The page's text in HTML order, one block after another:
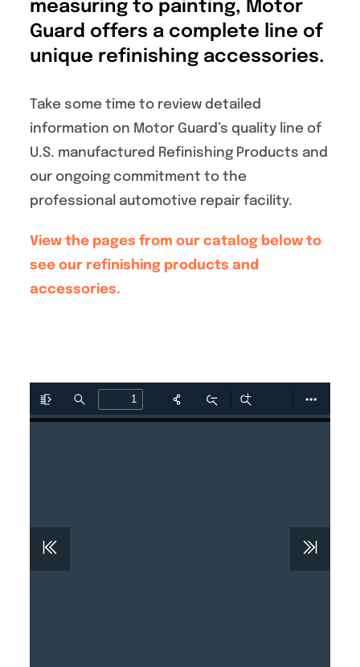
Specials/Promos
Plasma
Contact
measuring to painting, Motor
Guard offers a complete line of
unique refinishing accessories.
Take some time to review detailed
information on Motor Guard’s quality line of
U.S. manufactured Refinishing Products and
our ongoing commitment to the
professional automotive repair facility.
View the pages from our catalog below to
see our refinishing products and
accessories.